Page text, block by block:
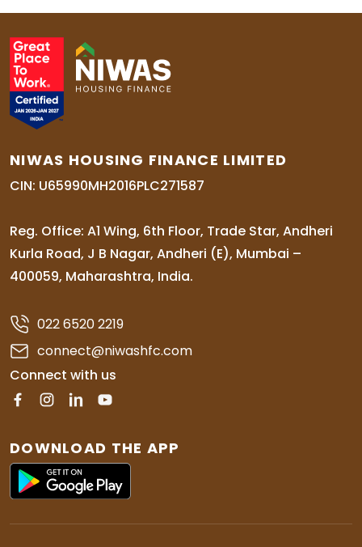
NIWAS HOUSING FINANCE LIMITED
CIN: U65990MH2016PLC271587
Reg. Office: A1 Wing, 6th Floor, Trade Star, Andheri
Kurla Road, J B Nagar, Andheri (E), Mumbai –
400059, Maharashtra, India.
022 6520 2219
connect@niwashfc.com
Connect with us
DOWNLOAD THE APP